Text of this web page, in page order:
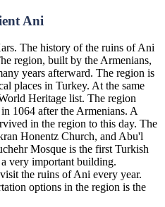
Ani
The history of the ruins of Ani
region, built by the Armenians,
years afterward. The region is
places in Turkey. At the same
Heritage list. The region
1064 after the Armenians. A
in the region to this day. The
Honentz Church, and Abu'l
Mosque is the first Turkish
very important building.
the ruins of Ani every year.
options in the region is the